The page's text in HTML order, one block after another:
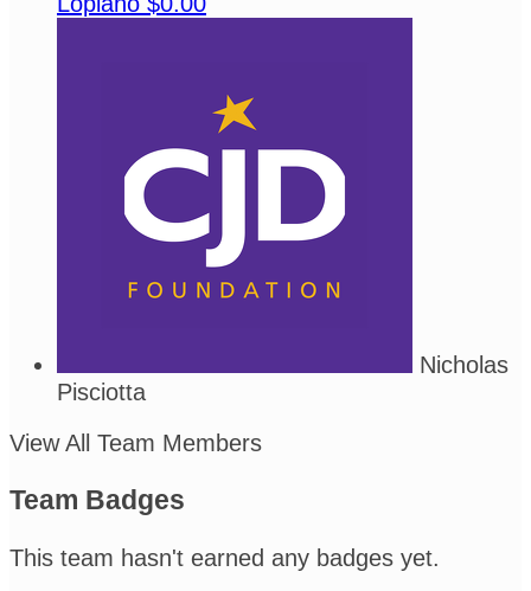
Nicholas
Pisciotta
View All Team Members
Team Badges
This team hasn't earned any badges yet.